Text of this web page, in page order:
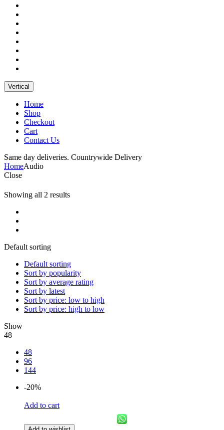
Vertical
Home
Shop
Checkout
Cart
Contact Us
Same day deliveries. Countrywide Delivery
HomeAudio
Close
Showing all 2 results
Default sorting
Default sorting
Sort by popularity
Sort by average rating
Sort by latest
Sort by price: low to high
Sort by price: high to low
Show
48
48
96
144
-20%
Add to cart